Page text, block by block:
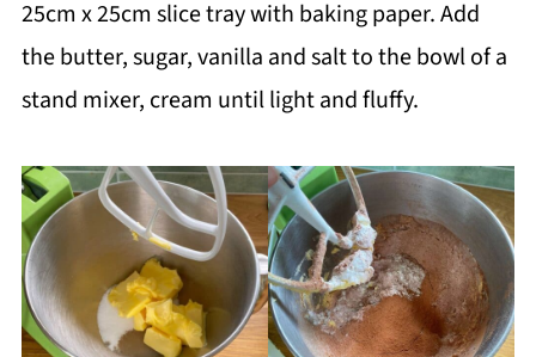
25cm x 25cm slice tray with baking paper. Add
the butter, sugar, vanilla and salt to the bowl of a
stand mixer, cream until light and fluffy.